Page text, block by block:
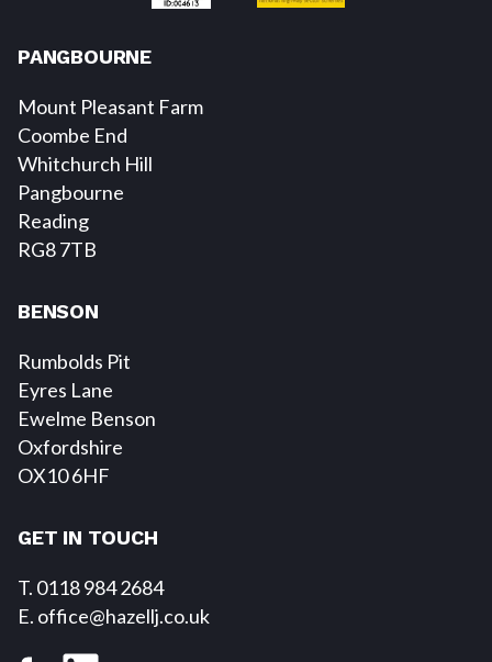
PANGBOURNE
Mount Pleasant Farm
Coombe End
Whitchurch Hill
Pangbourne
Reading
RG8 7TB
BENSON
Rumbolds Pit
Eyres Lane
Ewelme Benson
Oxfordshire
OX10 6HF
GET IN TOUCH
T. 0118 984 2684
E. office@hazellj.co.uk